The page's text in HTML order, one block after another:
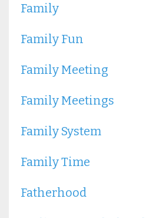
Family
Family Fun
Family Meeting
Family Meetings
Family System
Family Time
Fatherhood